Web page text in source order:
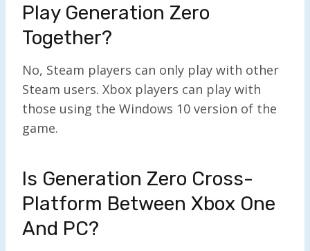
Play Generation Zero
Together?
No, Steam players can only play with other
Steam users. Xbox players can play with
those using the Windows 10 version of the
game.
Is Generation Zero Cross-
Platform Between Xbox One
And PC?